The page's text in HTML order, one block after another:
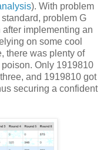
). With problem
problem G
implementing an
on some cool
there was plenty of
Only 1919810
and 1919810 got
securing a confident